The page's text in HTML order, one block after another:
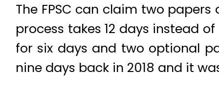
The FPSC can claim two
process takes 12 days instead
for six days and two optional
nine days back in 2018 and it